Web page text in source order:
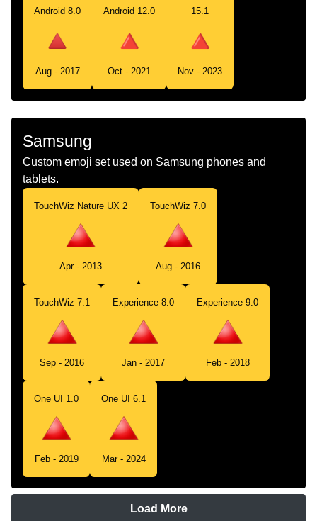
Android 8.0
Aug - 2017
Android 12.0
Oct - 2021
15.1
Nov - 2023
Samsung
Custom emoji set used on Samsung phones and
tablets.
TouchWiz Nature UX 2
Apr - 2013
TouchWiz 7.0
Aug - 2016
TouchWiz 7.1
Sep - 2016
Experience 8.0
Jan - 2017
Experience 9.0
Feb - 2018
One UI 1.0
Feb - 2019
One UI 6.1
Mar - 2024
Load More